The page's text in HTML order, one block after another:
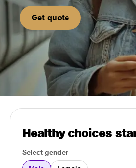
Get quote
Healthy choices
Select gender